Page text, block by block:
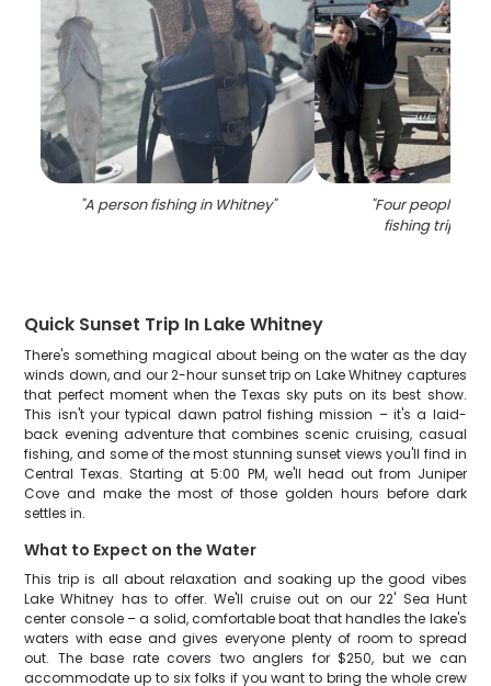
"A person fishing in Whitney" "Four people
fishing trip in
Quick Sunset Trip In Lake Whitney
There's something magical about being on the water as the day
winds down, and our 2-hour sunset trip on Lake Whitney captures
that perfect moment when the Texas sky puts on its best show.
This isn't your typical dawn patrol fishing mission – it's a laid-
back evening adventure that combines scenic cruising, casual
fishing, and some of the most stunning sunset views you'll find in
Central Texas. Starting at 5:00 PM, we'll head out from Juniper
Cove and make the most of those golden hours before dark
settles in.
What to Expect on the Water
This trip is all about relaxation and soaking up the good vibes
Lake Whitney has to offer. We'll cruise out on our 22' Sea Hunt
center console – a solid, comfortable boat that handles the lake's
waters with ease and gives everyone plenty of room to spread
out. The base rate covers two anglers for $250, but we can
accommodate up to six folks if you want to bring the whole crew